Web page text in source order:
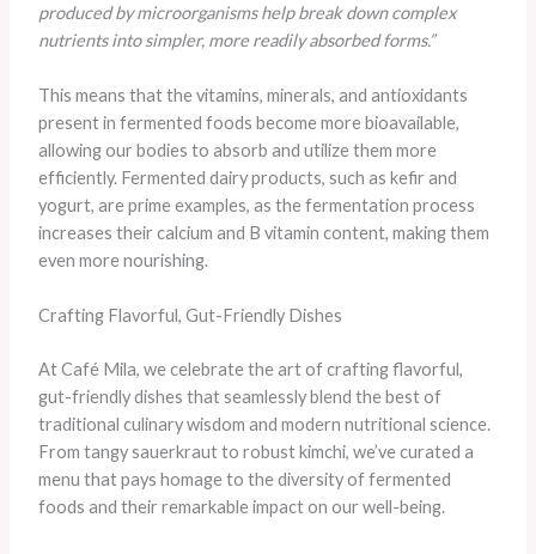
produced by microorganisms help break down complex
nutrients into simpler, more readily absorbed forms.”
This means that the vitamins, minerals, and antioxidants
present in fermented foods become more bioavailable,
allowing our bodies to absorb and utilize them more
efficiently. Fermented dairy products, such as kefir and
yogurt, are prime examples, as the fermentation process
increases their calcium and B vitamin content, making them
even more nourishing.
Crafting Flavorful, Gut-Friendly Dishes
At Café Mila, we celebrate the art of crafting flavorful,
gut-friendly dishes that seamlessly blend the best of
traditional culinary wisdom and modern nutritional science.
From tangy sauerkraut to robust kimchi, we’ve curated a
menu that pays homage to the diversity of fermented
foods and their remarkable impact on our well-being.